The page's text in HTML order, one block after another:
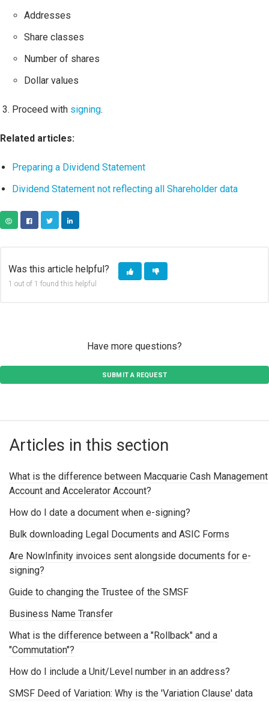
Addresses
Share classes
Number of shares
Dollar values
Proceed with signing.
Related articles:
Preparing a Dividend Statement
Dividend Statement not reflecting all Shareholder data
Was this article helpful?
1 out of 1 found this helpful
Have more questions?
SUBMIT A REQUEST
Articles in this section
What is the difference between Macquarie Cash Management
Account and Accelerator Account?
How do I date a document when e-signing?
Bulk downloading Legal Documents and ASIC Forms
Are NowInfinity invoices sent alongside documents for e-
signing?
Guide to changing the Trustee of the SMSF
Business Name Transfer
What is the difference between a "Rollback" and a
"Commutation"?
How do I include a Unit/Level number in an address?
SMSF Deed of Variation: Why is the 'Variation Clause' data